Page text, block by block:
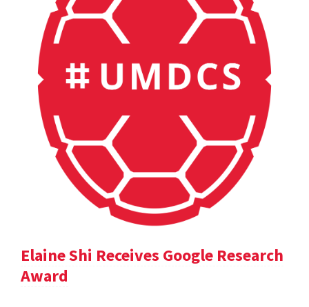
Elaine Shi Receives Google Research
Award